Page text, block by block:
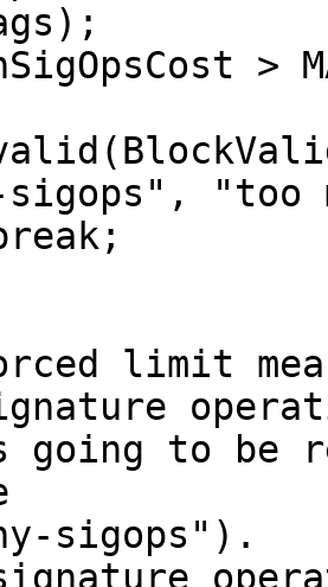
sigops", "too
limit
to be
sigops").